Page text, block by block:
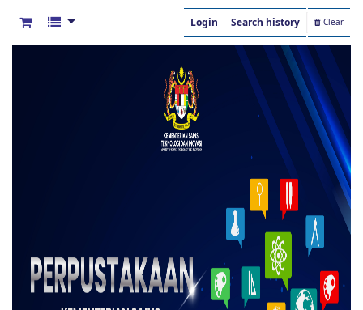
Login Search history Clear